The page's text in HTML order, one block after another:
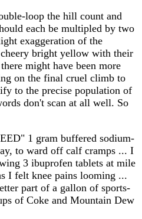
loop the hill count and
each be multipled by two
exaggeration of the
bright yellow with their
might have been more
on the final cruel climb to
to the precise population of
don't scan at all well. So
1 gram buffered sodium-
to ward off calf cramps ... I
3 ibuprofen tablets at mile
I felt knee pains looming ...
part of a gallon of sports-
of Coke and Mountain Dew